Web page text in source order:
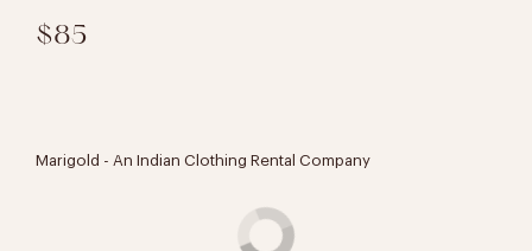
$85
Marigold - An Indian Clothing Rental Company